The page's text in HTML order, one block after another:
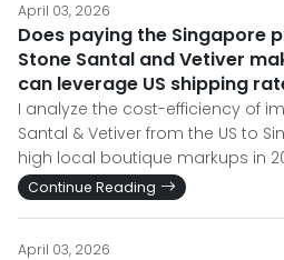
April 03, 2026
Does paying the Singapore
Stone Santal and Vetiver
can leverage US shipping
I analyze the cost-efficiency of
Santal & Vetiver from the US to
high local boutique markups in
Continue Reading
April 03, 2026